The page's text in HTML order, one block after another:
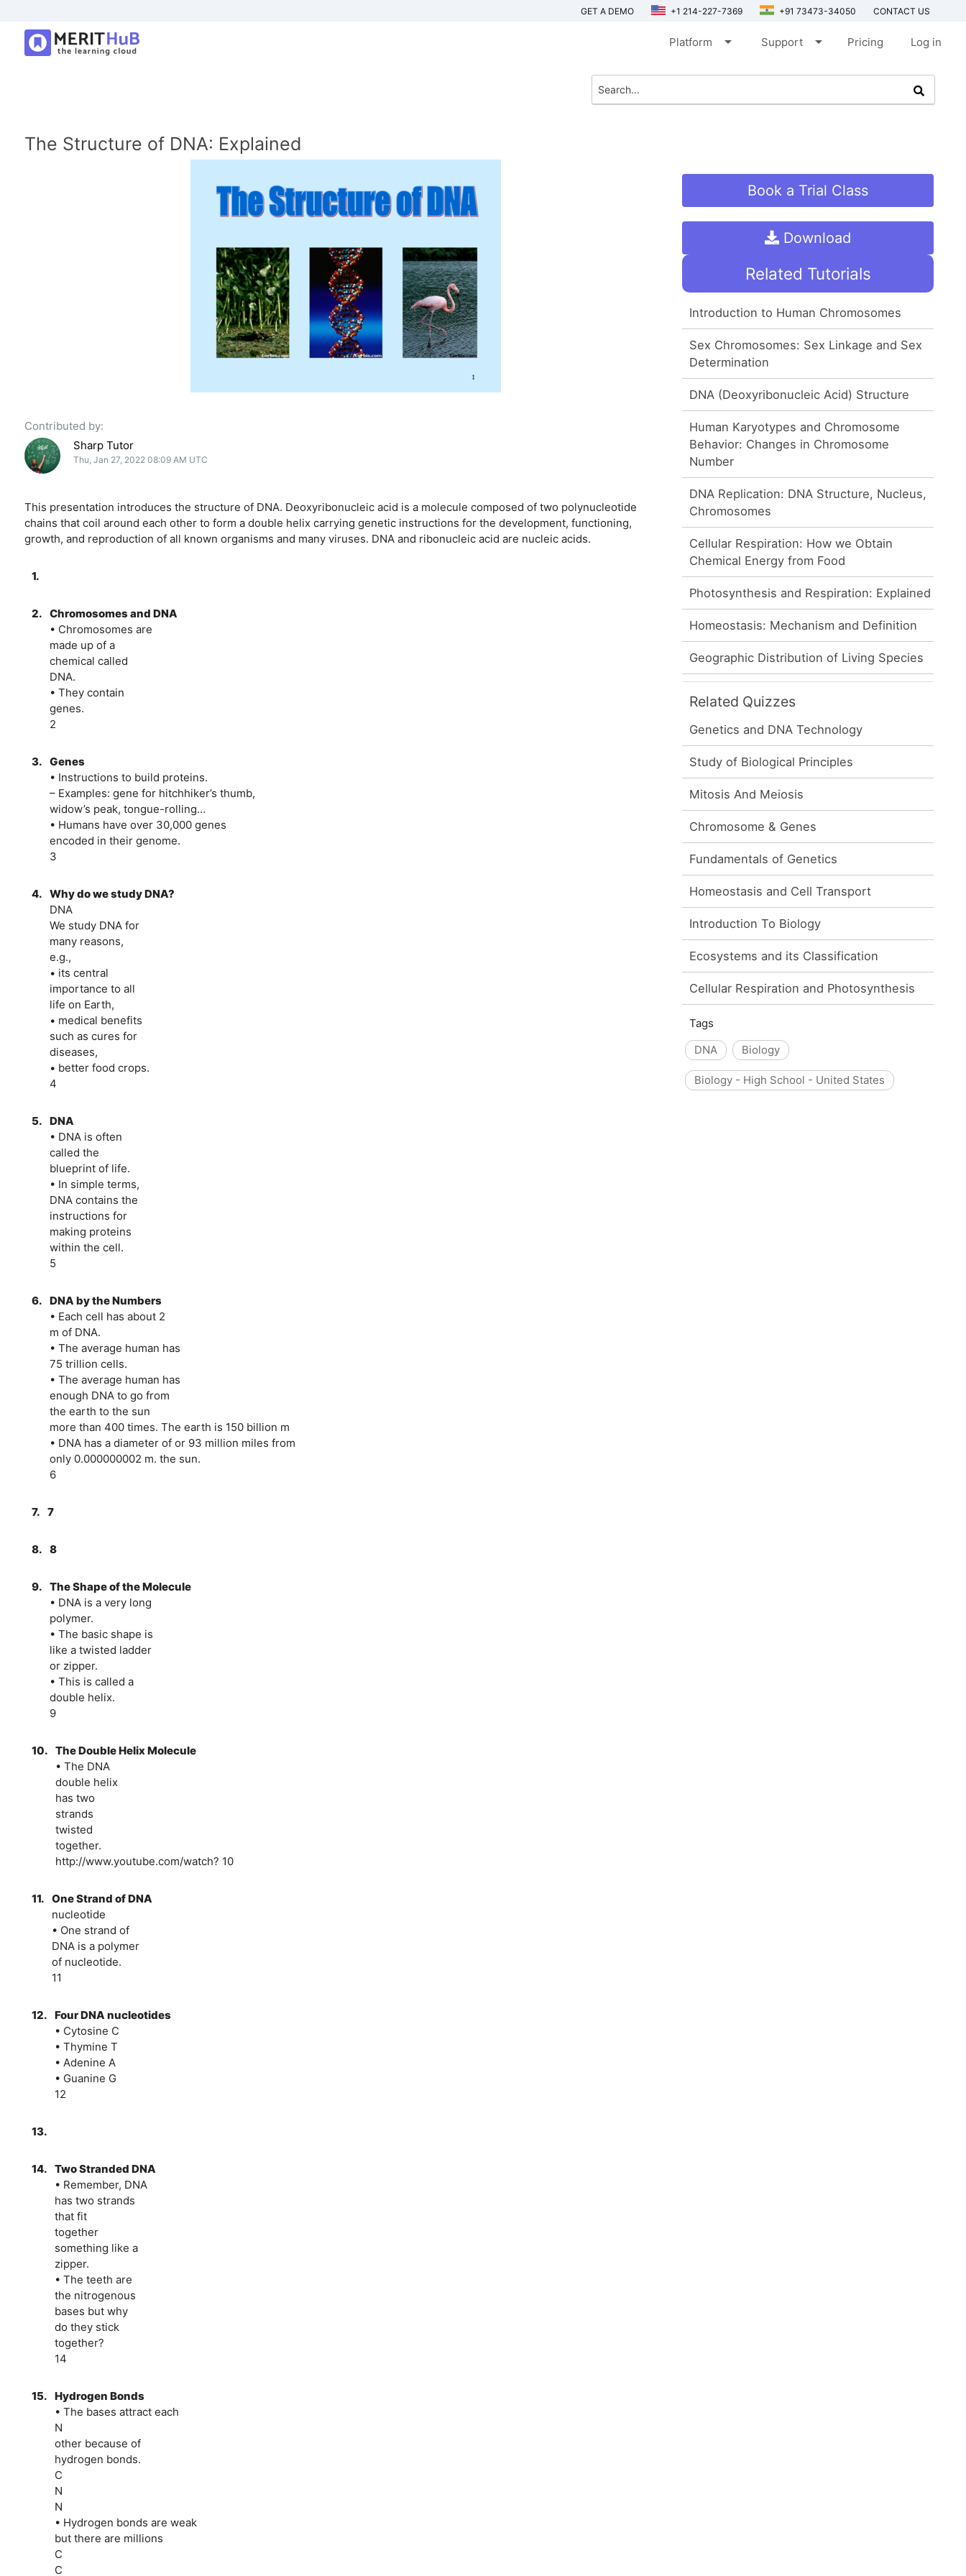
GET A DEMO +1 214-227-7369 +91 73473-34050 CONTACT US
Platform arrow_drop_down Support arrow_drop_down Pricing Log in
The Structure of DNA: Explained
Contributed by:
Sharp Tutor
Thu, Jan 27, 2022 08:09 AM UTC
This presentation introduces the structure of DNA. Deoxyribonucleic acid is a molecule composed of two polynucleotide
chains that coil around each other to form a double helix carrying genetic instructions for the development, functioning,
growth, and reproduction of all known organisms and many viruses. DNA and ribonucleic acid are nucleic acids.
1.
2. Chromosomes and DNA
• Chromosomes are
made up of a
chemical called
DNA.
• They contain
genes.
2
3. Genes
• Instructions to build proteins.
– Examples: gene for hitchhiker’s thumb,
widow’s peak, tongue-rolling…
• Humans have over 30,000 genes
encoded in their genome.
3
4. Why do we study DNA?
DNA
We study DNA for
many reasons,
e.g.,
• its central
importance to all
life on Earth,
• medical benefits
such as cures for
diseases,
• better food crops.
4
5. DNA
• DNA is often
called the
blueprint of life.
• In simple terms,
DNA contains the
instructions for
making proteins
within the cell.
5
6. DNA by the Numbers
• Each cell has about 2
m of DNA.
• The average human has
75 trillion cells.
• The average human has
enough DNA to go from
the earth to the sun
more than 400 times. The earth is 150 billion m
• DNA has a diameter of or 93 million miles from
only 0.000000002 m. the sun.
6
7. 7
8. 8
9. The Shape of the Molecule
• DNA is a very long
polymer.
• The basic shape is
like a twisted ladder
or zipper.
• This is called a
double helix.
9
10. The Double Helix Molecule
• The DNA
double helix
has two
strands
twisted
together.
http://www.youtube.com/watch? 10
11. One Strand of DNA
nucleotide
• One strand of
DNA is a polymer
of nucleotide.
11
12. Four DNA nucleotides
• Cytosine C
• Thymine T
• Adenine A
• Guanine G
12
13.
14. Two Stranded DNA
• Remember, DNA
has two strands
that fit
together
something like a
zipper.
• The teeth are
the nitrogenous
bases but why
do they stick
together?
14
15. Hydrogen Bonds
• The bases attract each
N
other because of
hydrogen bonds.
C
N
N
• Hydrogen bonds are weak
but there are millions
C
C
Book a Trial Class
Download
Related Tutorials
Introduction to Human Chromosomes
Sex Chromosomes: Sex Linkage and Sex
Determination
DNA (Deoxyribonucleic Acid) Structure
Human Karyotypes and Chromosome
Behavior: Changes in Chromosome
Number
DNA Replication: DNA Structure, Nucleus,
Chromosomes
Cellular Respiration: How we Obtain
Chemical Energy from Food
Photosynthesis and Respiration: Explained
Homeostasis: Mechanism and Definition
Geographic Distribution of Living Species
Related Quizzes
Genetics and DNA Technology
Study of Biological Principles
Mitosis And Meiosis
Chromosome & Genes
Fundamentals of Genetics
Homeostasis and Cell Transport
Introduction To Biology
Ecosystems and its Classification
Cellular Respiration and Photosynthesis
Tags
DNA
Biology
Biology - High School - United States